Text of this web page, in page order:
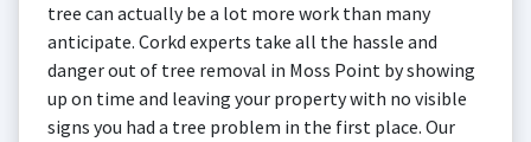
tree can actually be a lot more work than many
anticipate. Corkd experts take all the hassle and
danger out of tree removal in Moss Point by showing
up on time and leaving your property with no visible
signs you had a tree problem in the first place. Our